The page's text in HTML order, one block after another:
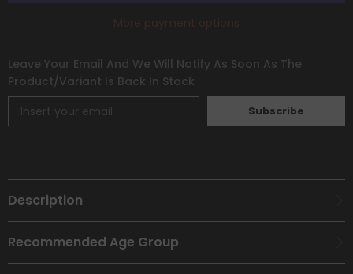
More payment options
Leave Your Email And We Will Notify As Soon As The
Product/variant Is Back In Stock
Subscribe
Description
Recommended Age Group